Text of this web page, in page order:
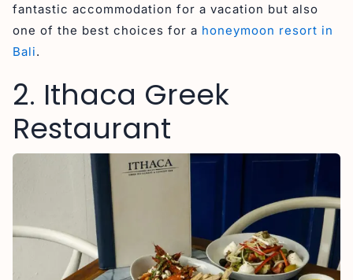
fantastic accommodation for a vacation but also
one of the best choices for a honeymoon resort in
Bali.
2. Ithaca Greek
Restaurant